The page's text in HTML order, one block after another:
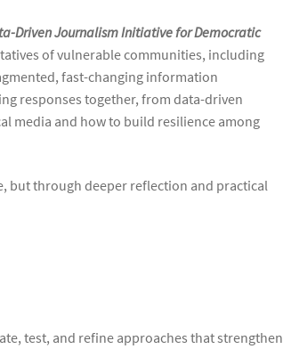
Driven Journalism Initiative for Democratic
of vulnerable communities, including
fast-changing information
responses together, from data-driven
media and how to build resilience among
but through deeper reflection and practical
test, and refine approaches that strengthen